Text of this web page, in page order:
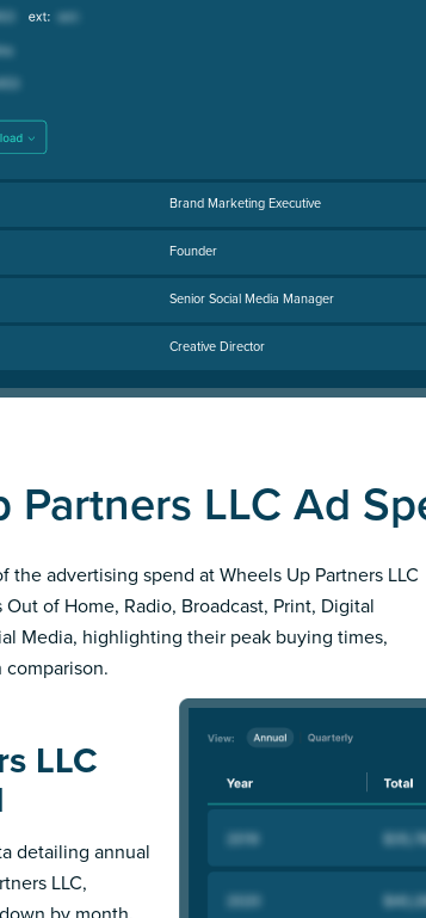
Brand Marketing Executive
Founder
Senior Social Media Manager
Creative Director
Partners LLC Ad
advertising spend at Wheels Up Partners LLC
of Home, Radio, Broadcast, Print, Digital
Media, highlighting their peak buying times,
LLC
detailing annual
LLC,